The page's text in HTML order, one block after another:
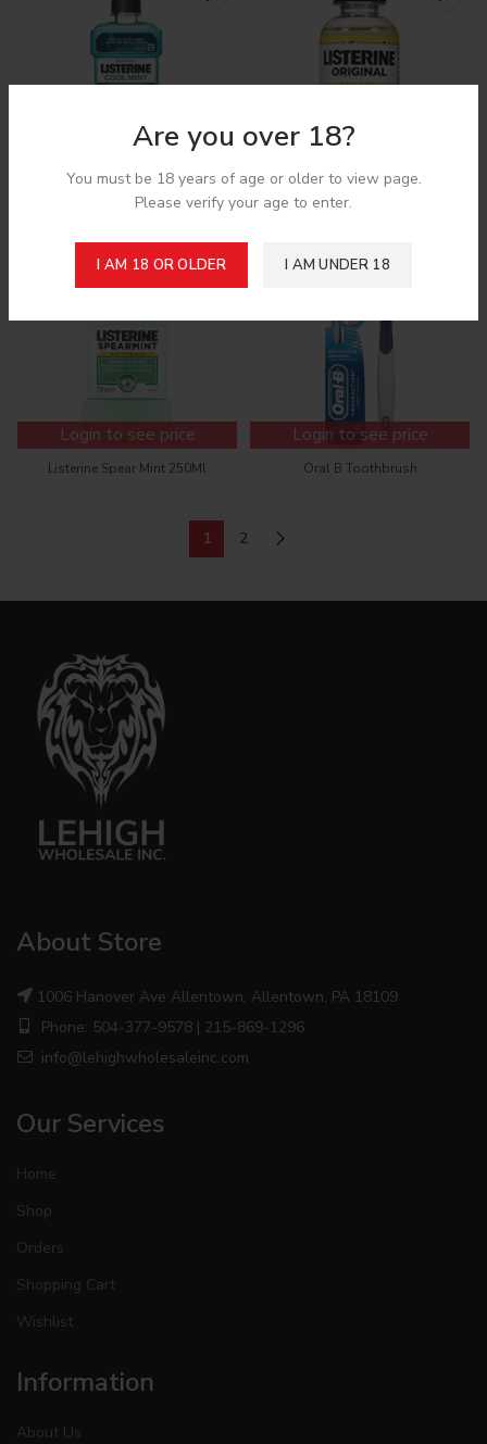
Are you over 18?
You must be 18 years of age or older to view page.
Please verify your age to enter.
I AM 18 OR OLDER I AM UNDER 18
Login to see price
Listerine Coolmint 250Ml
Login to see price
Listerine Original 3 Oz
Login to see price
Listerine Spear Mint 250Ml
Login to see price
Oral B Toothbrush
1 2
About Store
1006 Hanover Ave Allentown, Allentown, PA 18109
Phone: 504-377-9578 | 215-869-1296
info@lehighwholesaleinc.com
Our Services
Home
Shop
Orders
Shopping Cart
Wishlist
Information
About Us